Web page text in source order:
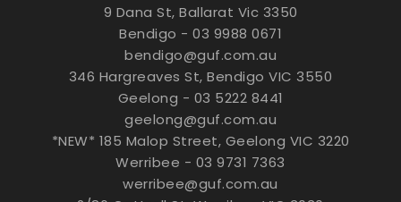
9 Dana St, Ballarat Vic 3350
Bendigo - 03 9988 0671
bendigo@guf.com.au
346 Hargreaves St, Bendigo VIC 3550
Geelong - 03 5222 8441
geelong@guf.com.au
*NEW* 185 Malop Street, Geelong VIC 3220
Werribee - 03 9731 7363
werribee@guf.com.au